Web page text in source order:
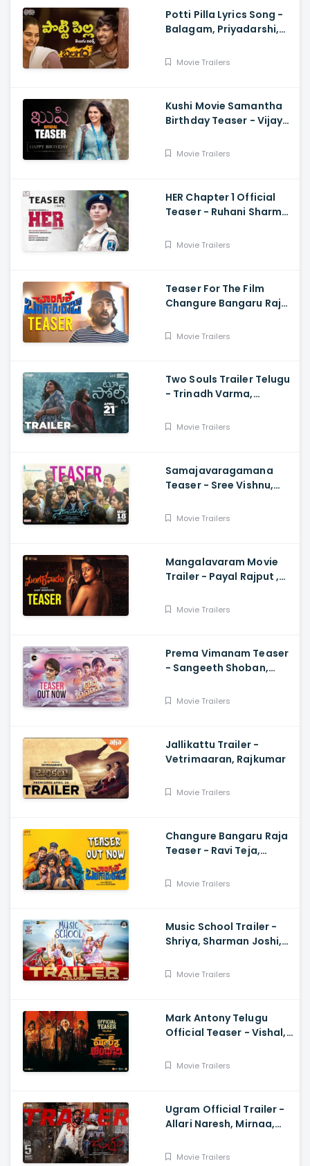
Potti Pilla Lyrics Song -
Balagam, Priyadarshi,
Miryala, Bheems, Venu
Movie Trailers
Kushi Movie Samantha
Birthday Teaser - Vijay
Samantha, Shiva
Movie Trailers
HER Chapter 1 Official
Teaser - Ruhani Sharma,
Sreedhar Swaraghav,
Movie Trailers
Teaser For The Film
Changure Bangaru Raja
Rathnam, And Ravi Teja
Movie Trailers
Two Souls Trailer Telugu
- Trinadh Varma,
Reddy, Ravi Teja
Movie Trailers
Samajavaragamana
Teaser - Sree Vishnu,
Abbaraju,, Gopi Sundar,
Movie Trailers
Mangalavaram Movie
Trailer - Payal Rajput ,
Movie Trailers
Prema Vimanam Teaser
- Sangeeth Shoban,
Santosh Kata, Anup
Movie Trailers
Jallikattu Trailer -
Vetrimaaran, Rajkumar
Movie Trailers
Changure Bangaru Raja
Teaser - Ravi Teja,
Varma
Movie Trailers
Music School Trailer -
Shriya, Sharman Joshi,
Movie Trailers
Mark Antony Telugu
Official Teaser - Vishal,
Adhik Ravichandran, S
Movie Trailers
Ugram Official Trailer -
Allari Naresh, Mirnaa,
Charan Pakala
Movie Trailers